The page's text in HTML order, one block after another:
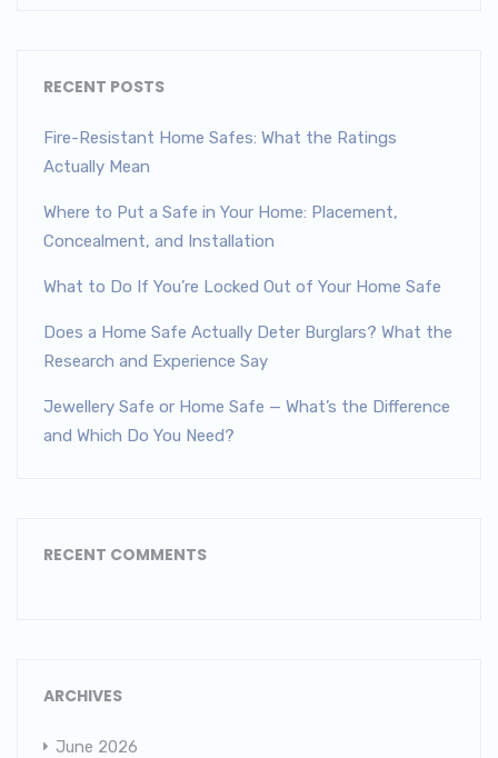
RECENT POSTS
Fire-Resistant Home Safes: What the Ratings
Actually Mean
Where to Put a Safe in Your Home: Placement,
Concealment, and Installation
What to Do If You’re Locked Out of Your Home Safe
Does a Home Safe Actually Deter Burglars? What the
Research and Experience Say
Jewellery Safe or Home Safe — What’s the Difference
and Which Do You Need?
RECENT COMMENTS
ARCHIVES
June 2026